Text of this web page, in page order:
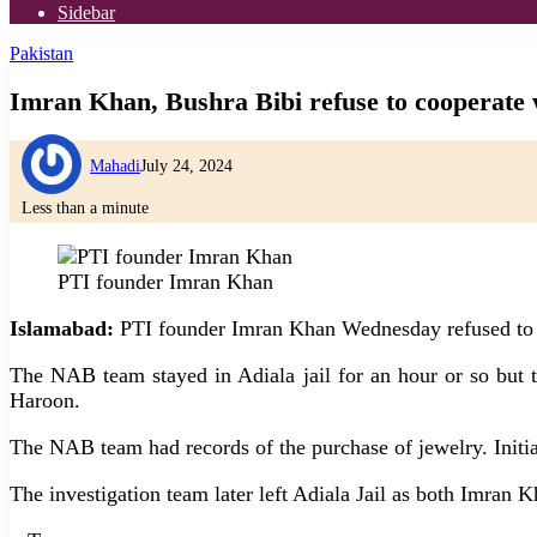
Sidebar
Pakistan
Imran Khan, Bushra Bibi refuse to cooperate
MahadiJuly 24, 2024
Less than a minute
PTI founder Imran Khan
Islamabad: PTI founder Imran Khan Wednesday refused
The NAB team stayed in Adiala jail for an hour or so
Haroon.
The NAB team had records of the purchase of jewelry.
The investigation team later left Adiala Jail as both Imran